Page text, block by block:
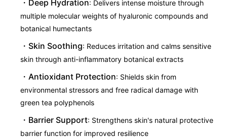
Deep Hydration: Delivers intense moisture through
multiple molecular weights of hyaluronic compounds and
botanical humectants
Skin Soothing: Reduces irritation and calms sensitive
skin through anti-inflammatory botanical extracts
Antioxidant Protection: Shields skin from
environmental stressors and free radical damage with
green tea polyphenols
Barrier Support: Strengthens skin's natural protective
barrier function for improved resilience